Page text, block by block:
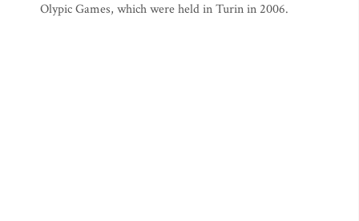
Olypic Games, which were held in Turin in 2006.